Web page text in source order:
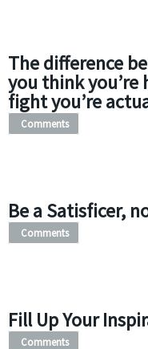
The difference
you think you’re
fight you’re
Comments
Be a Satisficer,
Comments
Fill Up Your
Comments